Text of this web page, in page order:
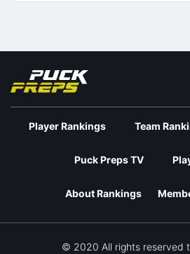
Player Rankings Team
Puck Preps TV
About Rankings
© 2020 All rights reserved